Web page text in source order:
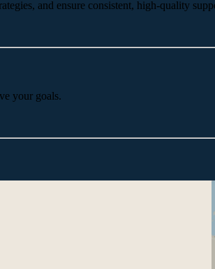
and ensure consistent, high-quality
your goals.